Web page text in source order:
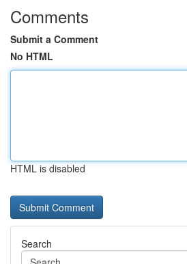
Comments
Submit a Comment
No HTML
HTML is disabled
Search